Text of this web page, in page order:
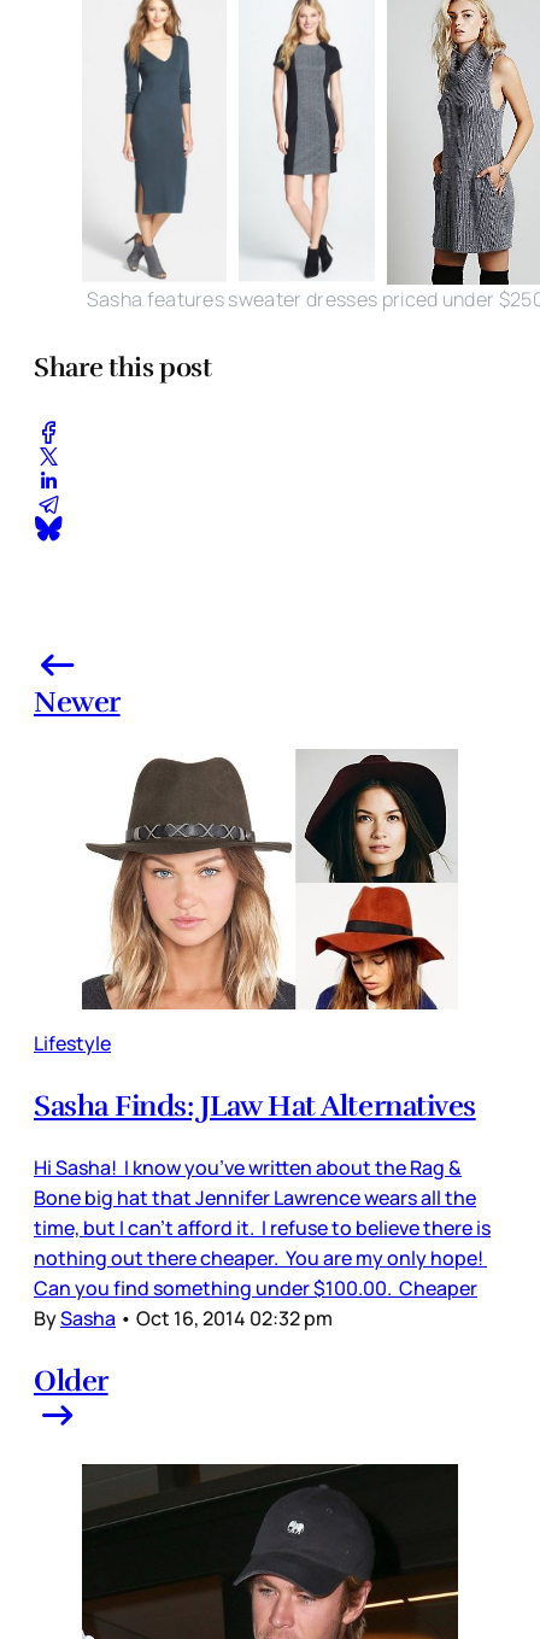
Sasha features sweater dresses priced under
Share this post
Newer
Lifestyle
Sasha Finds: JLaw Hat Alternatives
Hi Sasha! I know you’ve written about the Rag &
Bone big hat that Jennifer Lawrence wears all the
time, but I can’t afford it. I refuse to believe there is
nothing out there cheaper. You are my only hope!
Can you find something under $100.00. Cheaper
BySasha • Oct 16, 2014 02:32 pm
Older